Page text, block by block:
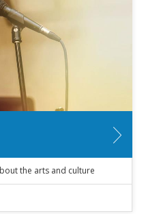
the arts and culture